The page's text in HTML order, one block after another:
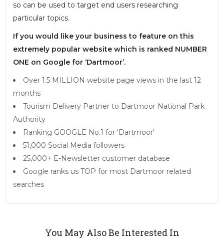
so can be used to target end users researching
particular topics.
If you would like your business to feature on this
extremely popular website which is ranked NUMBER
ONE on Google for ‘Dartmoor’.
Over 1.5 MILLION website page views in the last 12
months
Tourism Delivery Partner to Dartmoor National Park
Authority
Ranking GOOGLE No.1 for ‘Dartmoor'
51,000 Social Media followers
25,000+ E-Newsletter customer database
Google ranks us TOP for most Dartmoor related
searches
You May Also Be Interested In